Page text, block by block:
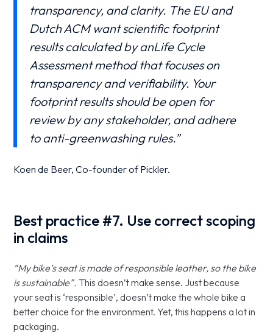
transparency, and clarity. The EU and
Dutch ACM want scientific footprint
results calculated by anLife Cycle
Assessment method that focuses on
transparency and verifiability. Your
footprint results should be open for
review by any stakeholder, and adhere
to anti-greenwashing rules.”
Koen de Beer, Co-founder of Pickler.
Best practice #7. Use correct scoping
in claims
“My bike’s seat is made of responsible leather, so the bike
is sustainable”. This doesn’t make sense. Just because
your seat is ‘responsible’, doesn’t make the whole bike a
better choice for the environment. Yet, this happens a lot in
packaging.